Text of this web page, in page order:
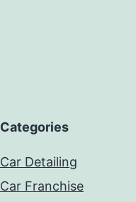
Categories
Car Detailing
Car Franchise